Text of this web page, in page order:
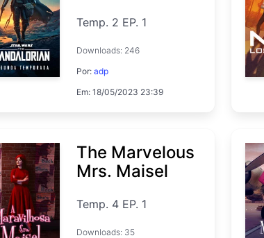
Temp. 2 EP. 1
Downloads: 246
Por:adp
Em: 18/05/2023 23:39
The Marvelous
Mrs. Maisel
Temp. 4 EP. 1
Downloads: 35